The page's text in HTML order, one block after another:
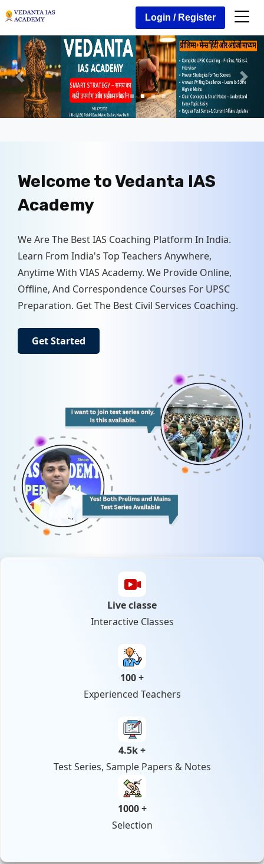
Login / Register
Welcome toVedanta IAS
Academy
We Are The Best IAS Coaching Platform In India.
Learn From India's Top Teachers Anywhere,
Anytime With VIAS Academy. We Provide Online,
Offline, And Correspondence Courses For UPSC
Preparation. Get The Best Civil Services Coaching.
Get Started
Live classe
Interactive Classes
100 +
Experienced Teachers
4.5k +
Test Series, Sample Papers & Notes
1000 +
Selection